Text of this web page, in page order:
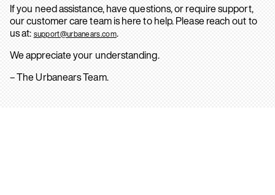
If you need assistance, have questions, or require support,
our customer care team is here to help. Please reach out to
us at: support@urbanears.com.
We appreciate your understanding.
– The Urbanears Team.